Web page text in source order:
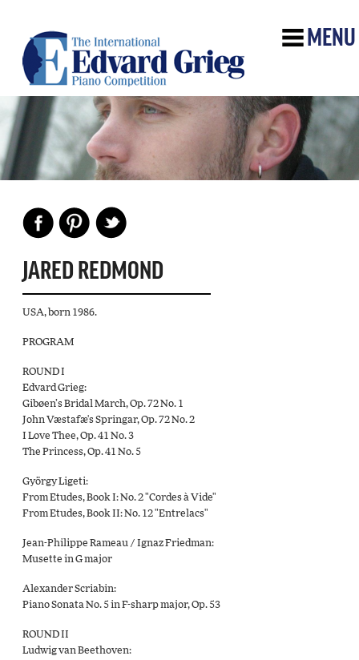
MENU
JARED REDMOND
USA, born 1986.
PROGRAM
ROUND I
Edvard Grieg:
Gibøen’s Bridal March, Op. 72 No. 1
John Væstafæ's Springar, Op. 72 No. 2
I Love Thee, Op. 41 No. 3
The Princess, Op. 41 No. 5
György Ligeti:
From Etudes, Book I: No. 2 "Cordes à Vide"
From Etudes, Book II: No. 12 "Entrelacs"
Jean-Philippe Rameau / Ignaz Friedman:
Musette in G major
Alexander Scriabin:
Piano Sonata No. 5 in F-sharp major, Op. 53
ROUND II
Ludwig van Beethoven: